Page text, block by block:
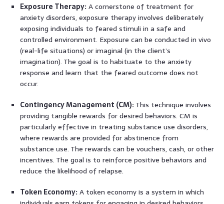
Exposure Therapy: A cornerstone of treatment for
anxiety disorders, exposure therapy involves deliberately
exposing individuals to feared stimuli in a safe and
controlled environment. Exposure can be conducted in vivo
(real-life situations) or imaginal (in the client’s
imagination). The goal is to habituate to the anxiety
response and learn that the feared outcome does not
occur.
Contingency Management (CM): This technique involves
providing tangible rewards for desired behaviors. CM is
particularly effective in treating substance use disorders,
where rewards are provided for abstinence from
substance use. The rewards can be vouchers, cash, or other
incentives. The goal is to reinforce positive behaviors and
reduce the likelihood of relapse.
Token Economy: A token economy is a system in which